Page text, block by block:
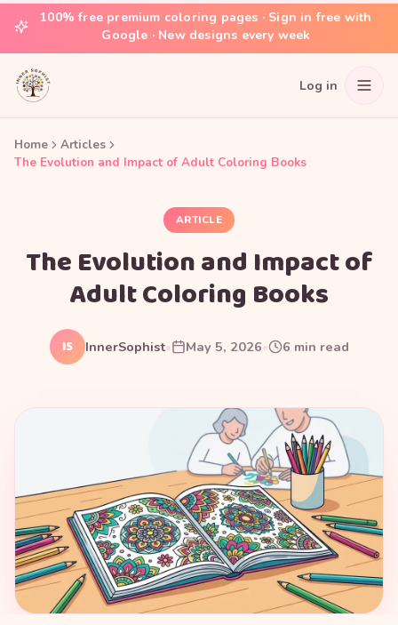
100% free premium coloring pages · Sign in free with
Google · New designs every week
Log in
Home
Articles
The Evolution and Impact of Adult Coloring Books
ARTICLE
The Evolution and Impact of
Adult Coloring Books
IS InnerSophist• May 5, 2026• 6min read